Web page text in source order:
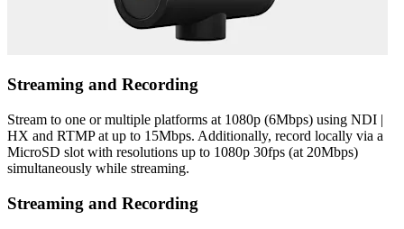
Streaming and Recording
Stream to one or multiple platforms at 1080p (6Mbps) using NDI |
HX and RTMP at up to 15Mbps. Additionally, record locally via a
MicroSD slot with resolutions up to 1080p 30fps (at 20Mbps)
simultaneously while streaming.
Streaming and Recording